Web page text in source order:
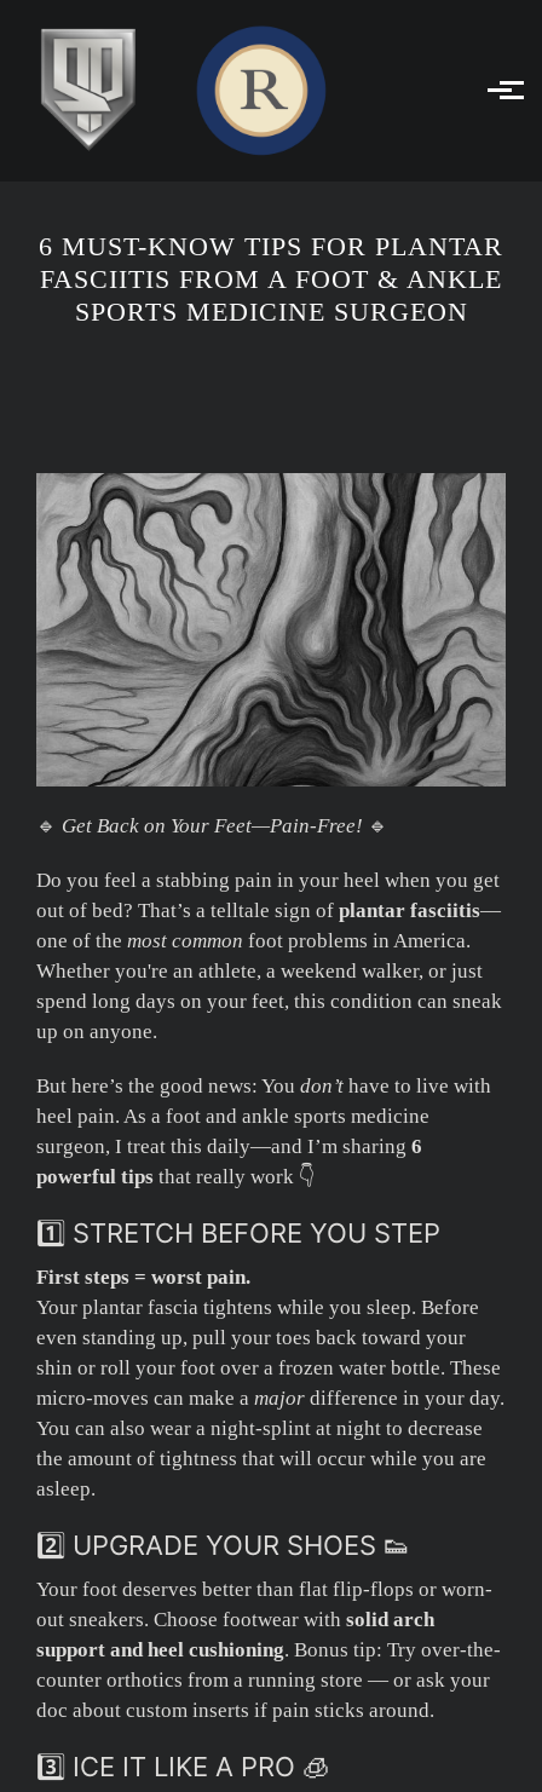
Skip to main content
6 MUST-KNOW TIPS FOR PLANTAR
FASCIITIS FROM A FOOT & ANKLE
SPORTS MEDICINE SURGEON
🔹 Get Back on Your Feet—Pain-Free! 🔹
Do you feel a stabbing pain in your heel when you get
out of bed? That’s a telltale sign of plantar fasciitis—
one of the most common foot problems in America.
Whether you're an athlete, a weekend walker, or just
spend long days on your feet, this condition can sneak
up on anyone.
But here’s the good news: You don’t have to live with
heel pain. As a foot and ankle sports medicine
surgeon, I treat this daily—and I’m sharing 6
powerful tips that really work 👇
1️⃣ STRETCH BEFORE YOU STEP
First steps = worst pain.
Your plantar fascia tightens while you sleep. Before
even standing up, pull your toes back toward your
shin or roll your foot over a frozen water bottle. These
micro-moves can make a major difference in your day.
You can also wear a night-splint at night to decrease
the amount of tightness that will occur while you are
asleep.
2️⃣ UPGRADE YOUR SHOES 👟
Your foot deserves better than flat flip-flops or worn-
out sneakers. Choose footwear with solid arch
support and heel cushioning. Bonus tip: Try over-the-
counter orthotics from a running store — or ask your
doc about custom inserts if pain sticks around.
3️⃣ ICE IT LIKE A PRO 🧊